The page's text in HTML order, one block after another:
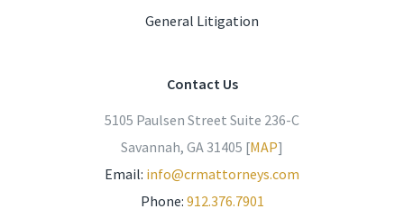
General Litigation
Contact Us
5105 Paulsen Street Suite 236-C
Savannah, GA 31405 [MAP]
Email: info@crmattorneys.com
Phone: 912.376.7901